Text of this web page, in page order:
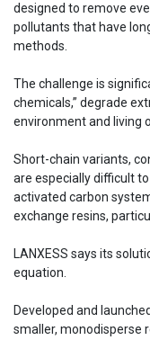
designed to remove
pollutants that have
methods.
The challenge is
chemicals,” degrade
environment and living
Short-chain variants,
are especially difficult
activated carbon
exchange resins,
LANXESS says its
equation.
Developed and
smaller, monodisperse